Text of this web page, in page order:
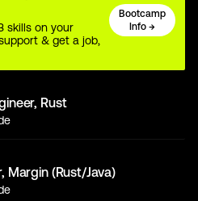
skills on your
& get a job,
Bootcamp
Info →
Rust
Margin (Rust/Java)